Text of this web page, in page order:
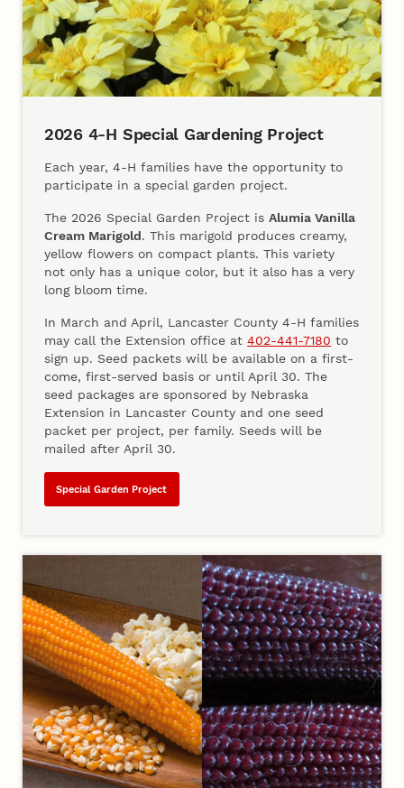
2026 4‑H Special Gardening Project
Each year, 4‑H families have the opportunity to
participate in a special garden project.
The 2026 Special Garden Project isAlumia Vanilla
Cream Marigold. This marigold produces creamy,
yellow flowers on compact plants. This variety
not only has a unique color, but it also has a very
long bloom time.
In March and April, Lancaster County 4‑H families
may call the Extension office at402‑441‑7180 to
sign up. Seed packets will be available on a first-
come, first-served basis or until April 30. The
seed packages are sponsored by Nebraska
Extension in Lancaster County and one seed
packet per project, per family. Seeds will be
mailed after April 30.
Special Garden Project